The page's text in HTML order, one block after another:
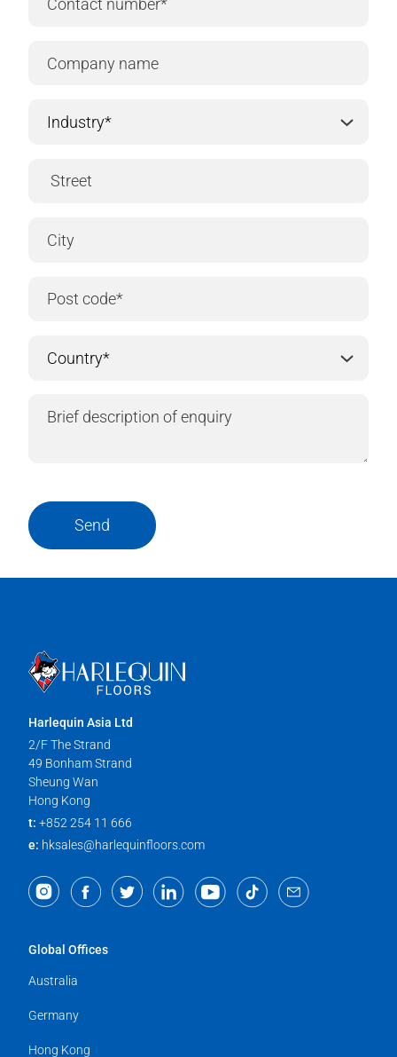
Send
Harlequin Asia Ltd
2/F The Strand
49 Bonham Strand
Sheung Wan
Hong Kong
t: +852 254 11 666
e: hksales@harlequinfloors.com
Global Offices
Australia
Germany
Hong Kong